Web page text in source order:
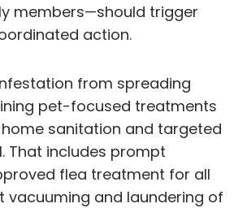
members—should trigger
action.
from spreading
pet-focused treatments
sanitation and targeted
That includes prompt
flea treatment for all
vacuuming and laundering of